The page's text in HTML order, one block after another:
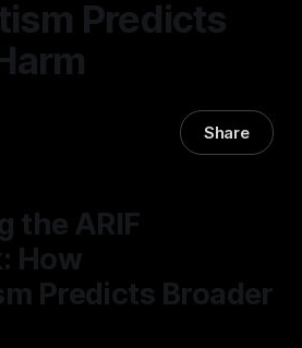
Predicts
Share
the ARIF
How
Predicts Broader